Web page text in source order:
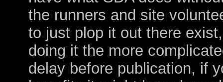
the runners and site
to just plop it out there
doing it the more
delay before publication, if